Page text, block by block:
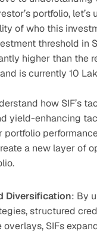
portfolio, let’s
of who this
threshold in
higher than the
is currently 10
how SIF’s
yield-enhancing
portfolio
a new layer of
Diversification: By
structured
SIFs